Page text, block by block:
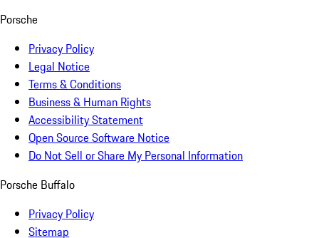
Porsche
Privacy Policy
Legal Notice
Terms & Conditions
Business & Human Rights
Accessibility Statement
Open Source Software Notice
Do Not Sell or Share My Personal Information
Porsche Buffalo
Privacy Policy
Sitemap